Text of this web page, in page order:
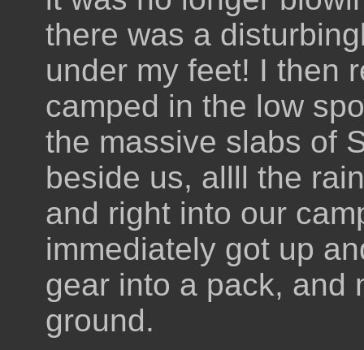
there was a
under my feet! I then
camped in the low
the massive slabs of
beside us, allll the
and right into our
immediately got up
gear into a pack, and
ground.